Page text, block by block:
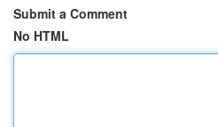
Submit a Comment
No HTML